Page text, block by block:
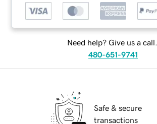
Need help? Give us a call.
480-651-9741
Safe & secure
transactions